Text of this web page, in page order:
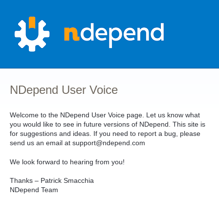
content
NDepend User Voice
Welcome to the NDepend User Voice page. Let us know what
you would like to see in future versions of NDepend. This site is
for suggestions and ideas. If you need to report a bug, please
send us an email at support@ndepend.com
We look forward to hearing from you!
Thanks – Patrick Smacchia
NDepend Team